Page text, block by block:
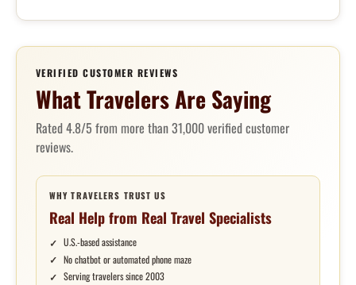
VERIFIED CUSTOMER REVIEWS
What Travelers Are Saying
Rated 4.8/5 from more than 31,000 verified customer
reviews.
WHY TRAVELERS TRUST US
Real Help from Real Travel Specialists
U.S.-based assistance
No chatbot or automated phone maze
Serving travelers since 2003